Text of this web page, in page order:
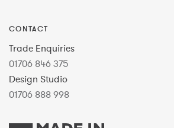
CONTACT
Trade Enquiries
01706 846 375
Design Studio
01706 888 998